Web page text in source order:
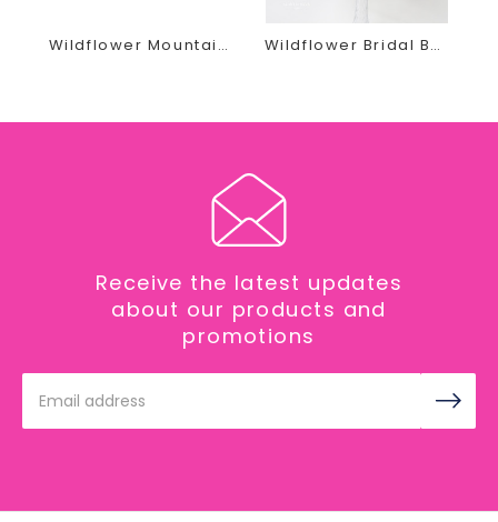
Wildflower Mountain Bridal Bouquet Wildflower Bridal Bouquet
Receive the latest updates
about our products and
promotions
Address